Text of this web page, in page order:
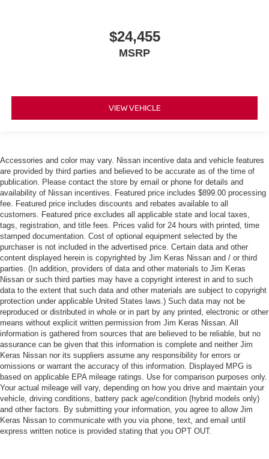
$24,455
MSRP
VIEW VEHICLE
Accessories and color may vary. Nissan incentive data and vehicle features
are provided by third parties and believed to be accurate as of the time of
publication. Please contact the store by email or phone for details and
availability of Nissan incentives. Featured price includes $899.00 processing
fee. Featured price includes discounts and rebates available to all
customers. Featured price excludes all applicable state and local taxes,
tags, registration, and title fees. Prices valid for 24 hours with printed, time
stamped documentation. Cost of optional equipment selected by the
purchaser is not included in the advertised price. Certain data and other
content displayed herein is copyrighted by Jim Keras Nissan and / or third
parties. (In addition, providers of data and other materials to Jim Keras
Nissan or such third parties may have a copyright interest in and to such
data to the extent that such data and other materials are subject to copyright
protection under applicable United States laws.) Such data may not be
reproduced or distributed in whole or in part by any printed, electronic or other
means without explicit written permission from Jim Keras Nissan. All
information is gathered from sources that are believed to be reliable, but no
assurance can be given that this information is complete and neither Jim
Keras Nissan nor its suppliers assume any responsibility for errors or
omissions or warrant the accuracy of this information. Displayed MPG is
based on applicable EPA mileage ratings. Use for comparison purposes only.
Your actual mileage will vary, depending on how you drive and maintain your
vehicle, driving conditions, battery pack age/condition (hybrid models only)
and other factors. By submitting your information, you agree to allow Jim
Keras Nissan to communicate with you via phone, text, and email until
express written notice is provided stating that you OPT OUT.